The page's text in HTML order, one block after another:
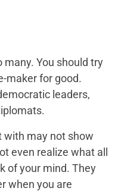
many. You should try
maker for good.
leaders,
with may not show
even realize what all
of your mind. They
when you are